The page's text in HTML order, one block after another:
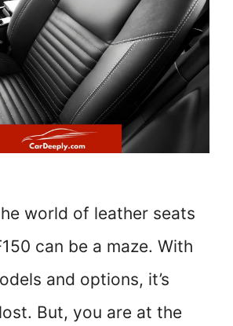
world of leather seats
can be a maze. With
and options, it’s
But, you are at the